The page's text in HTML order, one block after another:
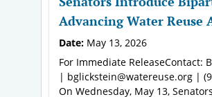
Advancing Water Reuse
Date: May 13, 2026
For Immediate ReleaseContact:
| bglickstein@watereuse.org |
On Wednesday, May 13,